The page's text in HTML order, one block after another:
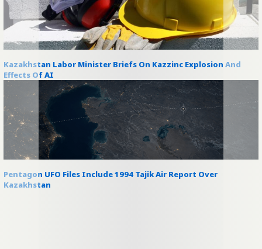
Kazakhstan Labor Minister Briefs On Kazzinc Explosion And
Effects Of AI
Pentagon UFO Files Include 1994 Tajik Air Report Over
Kazakhstan